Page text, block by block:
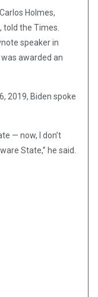
Holmes,
told the Times.
speaker in
awarded an
2019, Biden spoke
— now, I don’t
State,” he said.